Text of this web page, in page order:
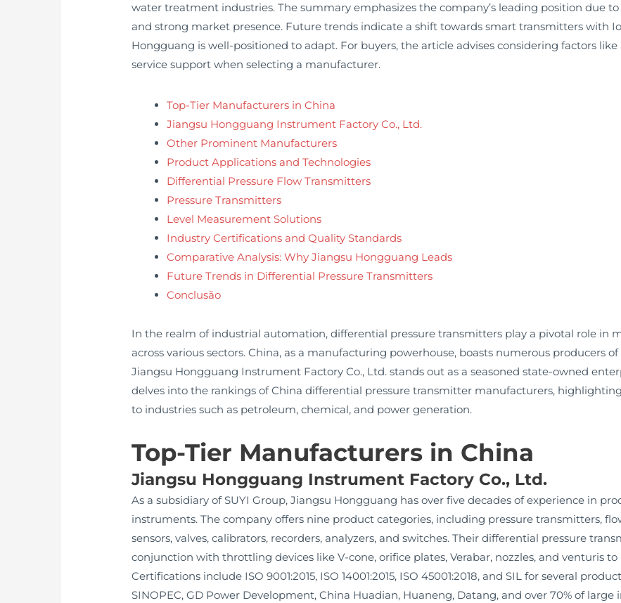
water treatment industries. The summary emphasizes the company’s leading position due
and strong market presence. Future trends indicate a shift towards smart transmitters with
Hongguang is well-positioned to adapt. For buyers, the article advises considering factors like
service support when selecting a manufacturer.
Top-Tier Manufacturers in China
Jiangsu Hongguang Instrument Factory Co., Ltd.
Other Prominent Manufacturers
Product Applications and Technologies
Differential Pressure Flow Transmitters
Pressure Transmitters
Level Measurement Solutions
Industry Certifications and Quality Standards
Comparative Analysis: Why Jiangsu Hongguang Leads
Future Trends in Differential Pressure Transmitters
Conclusão
In the realm of industrial automation, differential pressure transmitters play a pivotal role in
across various sectors. China, as a manufacturing powerhouse, boasts numerous producers
Jiangsu Hongguang Instrument Factory Co., Ltd. stands out as a seasoned state-owned
delves into the rankings of China differential pressure transmitter manufacturers,
to industries such as petroleum, chemical, and power generation.
Top-Tier Manufacturers in China
Jiangsu Hongguang Instrument Factory Co., Ltd.
As a subsidiary of SUYI Group, Jiangsu Hongguang has over five decades of experience in
instruments. The company offers nine product categories, including pressure transmitters,
sensors, valves, calibrators, recorders, analyzers, and switches. Their differential pressure
conjunction with throttling devices like V-cone, orifice plates, Verabar, nozzles, and venturis
Certifications include ISO 9001:2015, ISO 14001:2015, ISO 45001:2018, and SIL for several
SINOPEC, GD Power Development, China Huadian, Huaneng, Datang, and over 70% of